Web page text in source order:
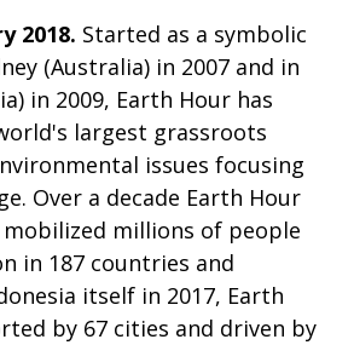
2018. Started as a symbolic
(Australia) in 2007 and in
in 2009, Earth Hour has
largest grassroots
issues focusing
Over a decade Earth Hour
mobilized millions of people
in 187 countries and
itself in 2017, Earth
by 67 cities and driven by